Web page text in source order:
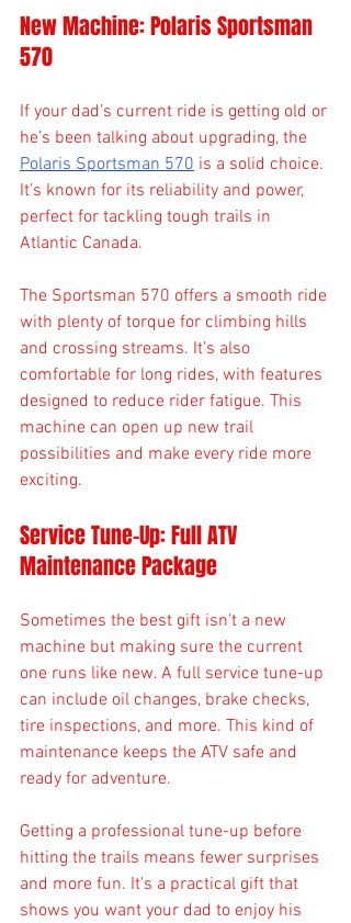
New Machine: Polaris Sportsman
570
If your dad’s current ride is getting old or
he’s been talking about upgrading, the
Polaris Sportsman 570 is a solid choice.
It’s known for its reliability and power,
perfect for tackling tough trails in
Atlantic Canada.
The Sportsman 570 offers a smooth ride
with plenty of torque for climbing hills
and crossing streams. It’s also
comfortable for long rides, with features
designed to reduce rider fatigue. This
machine can open up new trail
possibilities and make every ride more
exciting.
Service Tune-Up: Full ATV
Maintenance Package
Sometimes the best gift isn’t a new
machine but making sure the current
one runs like new. A full service tune-up
can include oil changes, brake checks,
tire inspections, and more. This kind of
maintenance keeps the ATV safe and
ready for adventure.
Getting a professional tune-up before
hitting the trails means fewer surprises
and more fun. It’s a practical gift that
shows you want your dad to enjoy his